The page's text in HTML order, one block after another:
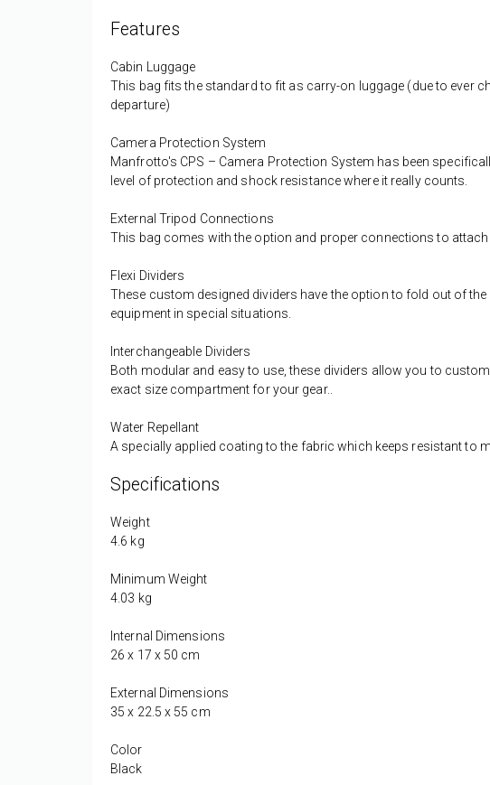
Features
Cabin Luggage
This bag fits the standard to fit as carry-on luggage (due to ever
departure)
Camera Protection System
Manfrotto's CPS – Camera Protection System has been
level of protection and shock resistance where it really counts.
External Tripod Connections
This bag comes with the option and proper connections to attach
Flexi Dividers
These custom designed dividers have the option to fold out of
equipment in special situations.
Interchangeable Dividers
Both modular and easy to use, these dividers allow you to
exact size compartment for your gear..
Water Repellant
A specially applied coating to the fabric which keeps resistant to
Specifications
Weight
4.6 kg
Minimum Weight
4.03 kg
Internal Dimensions
26 x 17 x 50 cm
External Dimensions
35 x 22.5 x 55 cm
Color
Black